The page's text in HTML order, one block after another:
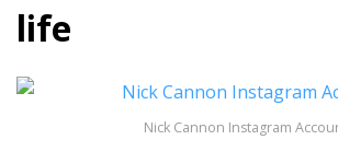
life
Nick Cannon Instagram